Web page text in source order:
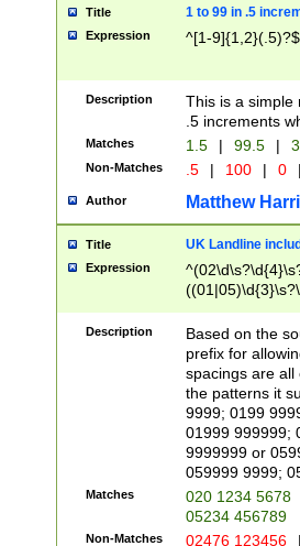
Title 1 to 99 in .5
Expression ^[1-9]{1,2}(.5)?$
Description
This is a simple
.5 increments
Matches 1.5 | 99.5 |
Non-Matches .5 | 100 | 0
Author Matthew
Title UK Landline
Expression
Description
Based on the
prefix for
spacings are all
the patterns it
9999; 0199
01999 999999;
9999999 or
059999 9999;
Matches
020 1234 5678
05234 456789
Non-Matches 02476 123456